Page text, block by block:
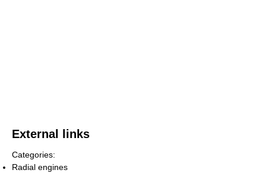
External links
Categories:
Radial engines